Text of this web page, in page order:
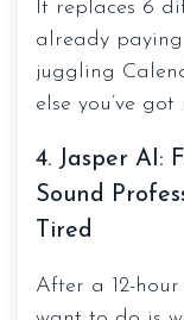
It replaces 6
already
juggling
else you’ve
4. Jasper AI:
Sound
Tired
After a 12-